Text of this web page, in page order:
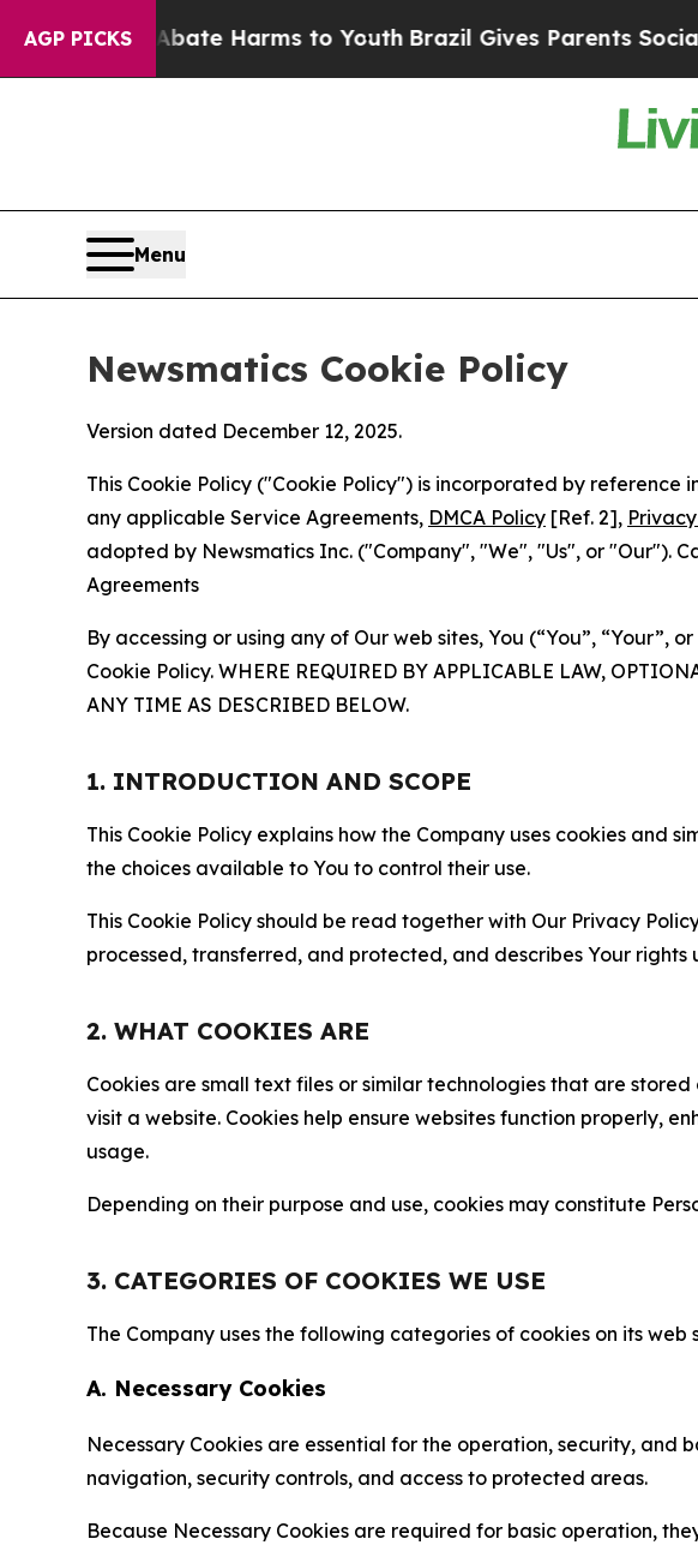
AGP PICKS
to Abate Harms to Youth Brazil Gives Parents Social Media
Menu
Newsmatics Cookie Policy
Version dated December 12, 2025.
This Cookie Policy ("Cookie Policy") is incorporated by reference
any applicable Service Agreements, DMCA Policy [Ref. 2],
adopted by Newsmatics Inc. ("Company", "We", "Us", or "Our").
Agreements
By accessing or using any of Our web sites, You (“You”,
Cookie Policy. WHERE REQUIRED BY APPLICABLE LAW,
ANY TIME AS DESCRIBED BELOW.
1. INTRODUCTION AND SCOPE
This Cookie Policy explains how the Company uses cookies and
the choices available to You to control their use.
This Cookie Policy should be read together with Our Privacy
processed, transferred, and protected, and describes Your
2. WHAT COOKIES ARE
Cookies are small text files or similar technologies that are
visit a website. Cookies help ensure websites function properly,
usage.
Depending on their purpose and use, cookies may constitute
3. CATEGORIES OF COOKIES WE USE
The Company uses the following categories of cookies on its web
A. Necessary Cookies
Necessary Cookies are essential for the operation, security, and
navigation, security controls, and access to protected areas.
Because Necessary Cookies are required for basic operation,